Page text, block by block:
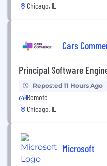
Chicago, IL
Cars
Principal Software
Reposted 11 Hours Ago
Remote
Chicago, IL
Microsoft